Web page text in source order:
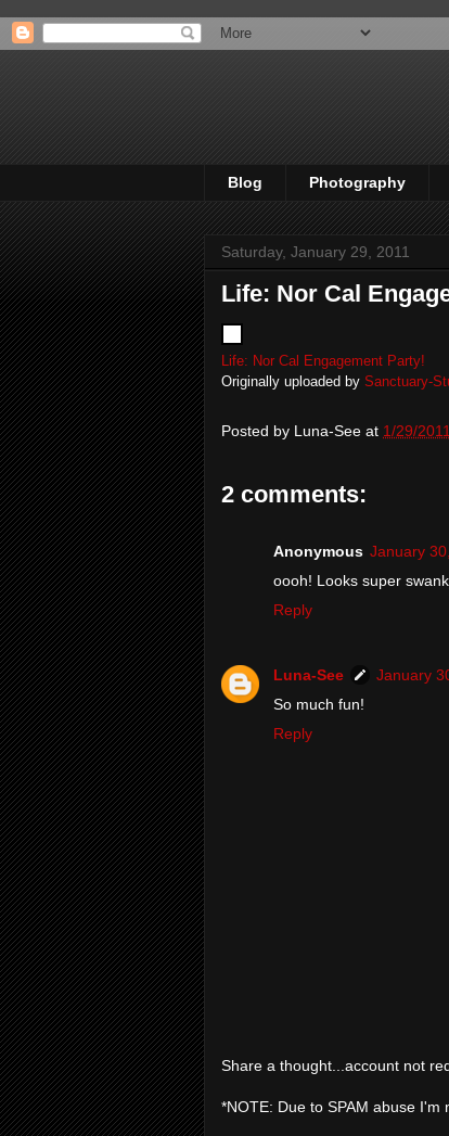
Blog Photography
Saturday, January 29, 2011
Life: Nor Cal
Life: Nor Cal Engagement Party!
Originally uploaded by Sanctuary-
Posted by Luna-See at 1/29/2011
2 comments:
Anonymous January
oooh! Looks super
Reply
Luna-See
January
So much fun!
Reply
Share a thought...account not
*NOTE: Due to SPAM abuse I'm